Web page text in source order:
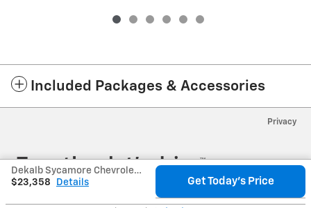
Included Packages & Accessories
Dekalb Sycamore Chevrolet's Price
$23,358
Details Get Today's Price
Privacy